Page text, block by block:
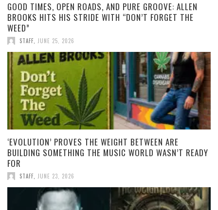
GOOD TIMES, OPEN ROADS, AND PURE GROOVE: ALLEN
BROOKS HITS HIS STRIDE WITH “DON’T FORGET THE
WEED”
STAFF JUNE 25, 2026
‘EVOLUTION’ PROVES THE WEIGHT BETWEEN ARE
BUILDING SOMETHING THE MUSIC WORLD WASN’T READY
FOR
STAFF JUNE 23, 2026